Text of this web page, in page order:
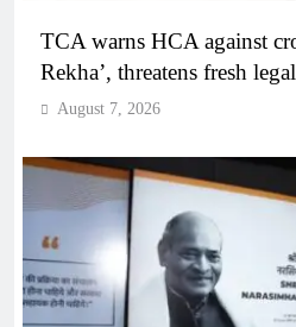
TCA warns HCA against
Rekha’, threatens fresh
August 7, 2026